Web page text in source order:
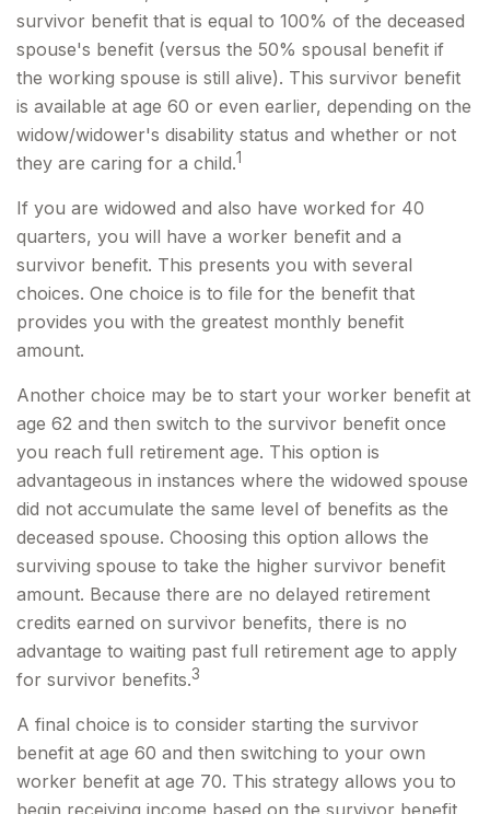
survivor benefit that is equal to 100% of the deceased
spouse's benefit (versus the 50% spousal benefit if
the working spouse is still alive). This survivor benefit
is available at age 60 or even earlier, depending on the
widow/widower's disability status and whether or not
they are caring for a child.1
If you are widowed and also have worked for 40
quarters, you will have a worker benefit and a
survivor benefit. This presents you with several
choices. One choice is to file for the benefit that
provides you with the greatest monthly benefit
amount.
Another choice may be to start your worker benefit at
age 62 and then switch to the survivor benefit once
you reach full retirement age. This option is
advantageous in instances where the widowed spouse
did not accumulate the same level of benefits as the
deceased spouse. Choosing this option allows the
surviving spouse to take the higher survivor benefit
amount. Because there are no delayed retirement
credits earned on survivor benefits, there is no
advantage to waiting past full retirement age to apply
for survivor benefits.3
A final choice is to consider starting the survivor
benefit at age 60 and then switching to your own
worker benefit at age 70. This strategy allows you to